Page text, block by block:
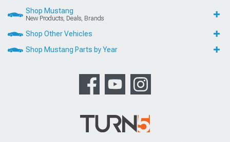
Shop Mustang
New Products, Deals, Brands
Shop Other Vehicles
Shop Mustang Parts by Year